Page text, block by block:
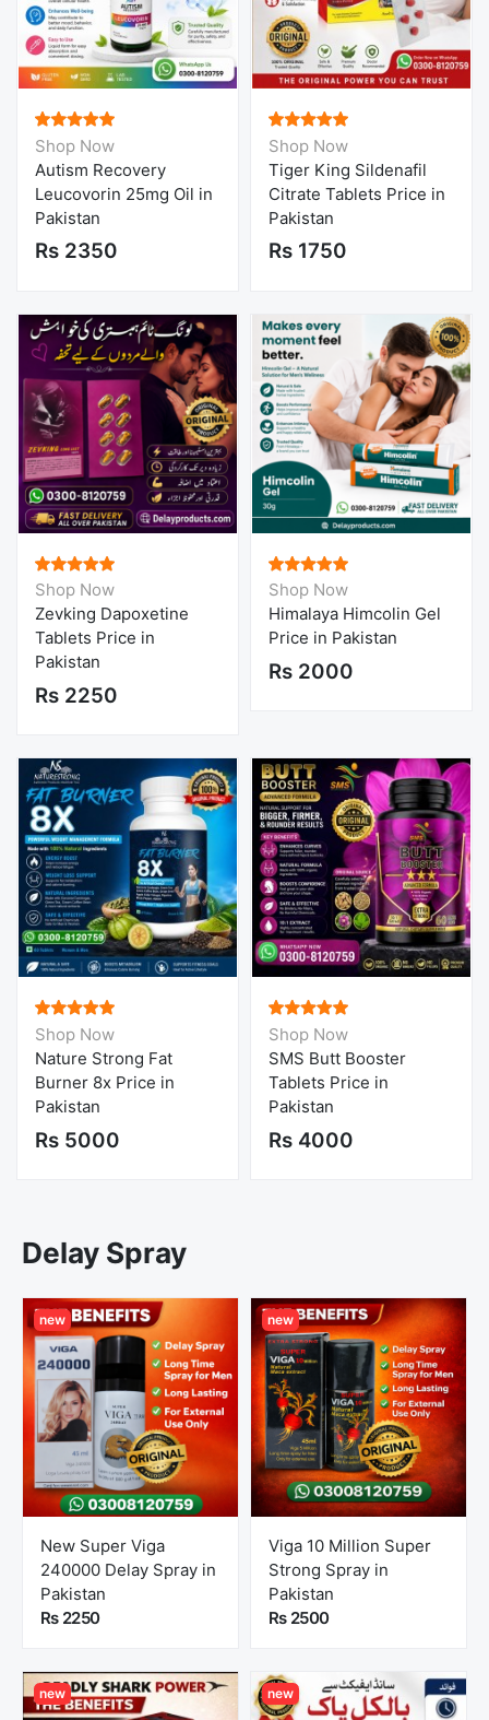
Shop Now
Autism Recovery
Leucovorin 25mg Oil in
Pakistan
Rs 2350
Shop Now
Tiger King Sildenafil
Citrate Tablets Price in
Pakistan
Rs 1750
Shop Now
Zevking Dapoxetine
Tablets Price in
Pakistan
Rs 2250
Shop Now
Himalaya Himcolin Gel
Price in Pakistan
Rs 2000
Shop Now
Nature Strong Fat
Burner 8x Price in
Pakistan
Rs 5000
Shop Now
SMS Butt Booster
Tablets Price in
Pakistan
Rs 4000
Delay Spray
new
New Super Viga
240000 Delay Spray in
Pakistan
Rs 2250
new
Viga 10 Million Super
Strong Spray in
Pakistan
Rs 2500
new new